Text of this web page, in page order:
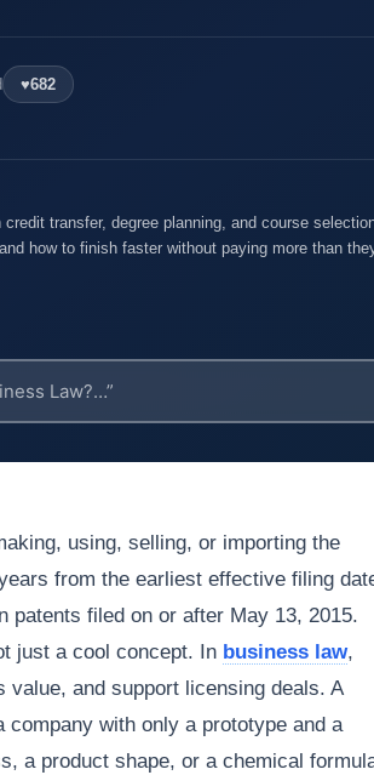
♥682
transfer, degree planning, and course
how to finish faster without paying more than
using, selling, or importing the
from the earliest effective filing
patents filed on or after May 13, 2015.
just a cool concept. In business law,
and support licensing deals. A
with only a prototype and a
a product shape, or a chemical